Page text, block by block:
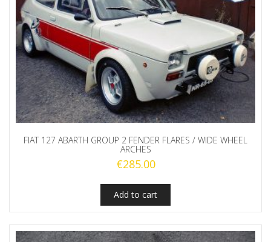
FIAT 127 ABARTH GROUP 2 FENDER FLARES / WIDE WHEEL
ARCHES
€285.00
Add to cart